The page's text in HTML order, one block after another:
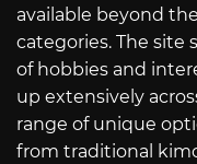
available beyond
categories. The site
of hobbies and
up extensively
range of unique
from traditional